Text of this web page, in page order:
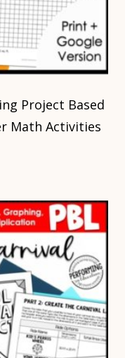
Project Based
Math Activities